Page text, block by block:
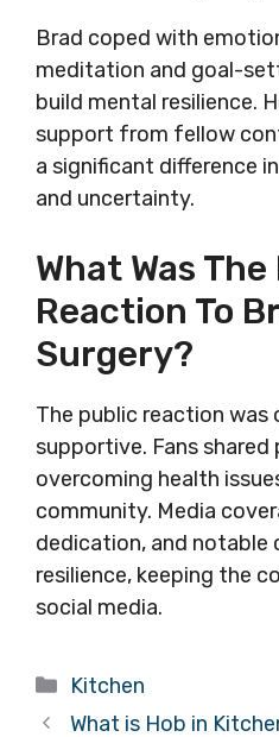
Brad coped with
meditation and goal-
build mental resilience.
support from fellow
a significant difference
and uncertainty.
What Was
Reaction To
Surgery?
The public reaction was
supportive. Fans
overcoming health
community. Media
dedication, and notable
resilience, keeping the
social media.
Categories
Kitchen
What is Hob in